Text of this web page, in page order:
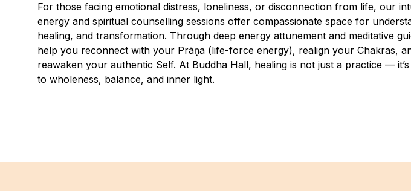
For those facing emotional distress, loneliness, or disconnection from life, our
energy and spiritual counselling sessions offer compassionate space for
healing, and transformation. Through deep energy attunement and meditative
help you reconnect with your Prāṇa (life-force energy), realign your Chakras,
reawaken your authentic Self. At Buddha Hall, healing is not just a practice —
to wholeness, balance, and inner light.